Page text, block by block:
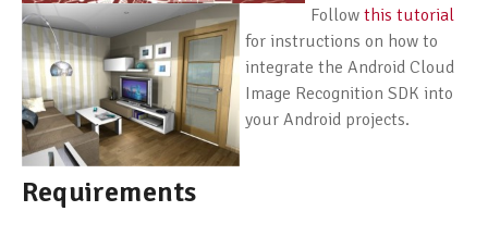
Follow this tutorial
for instructions on how to
integrate the Android Cloud
Image Recognition SDK into
your Android projects.
Requirements